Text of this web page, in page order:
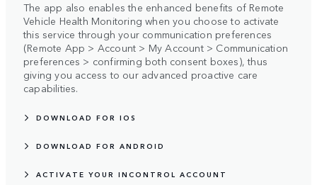
The app also enables the enhanced benefits of Remote
Vehicle Health Monitoring when you choose to activate
this service through your communication preferences
(Remote App > Account > My Account > Communication
preferences > confirming both consent boxes), thus
giving you access to our advanced proactive care
capabilities.
DOWNLOAD FOR IOS
DOWNLOAD FOR ANDROID
ACTIVATE YOUR INCONTROL ACCOUNT